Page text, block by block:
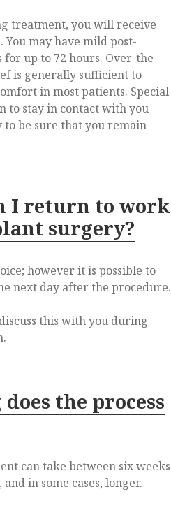
treatment, you will receive
You may have mild post-
for up to 72 hours. Over-the-
is generally sufficient to
in most patients. Special
to stay in contact with you
be sure that you remain
I return to work
surgery?
however it is possible to
next day after the procedure.
this with you during
the process
can take between six weeks
in some cases, longer.